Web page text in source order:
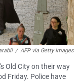
/ AFP via Getty Images
Old City on their way
Friday. Police have